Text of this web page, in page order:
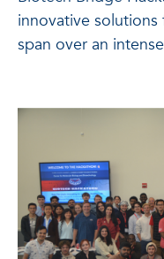
innovative
span over an